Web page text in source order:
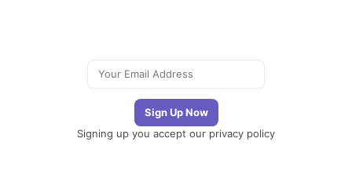
Signing up you accept our privacy policy